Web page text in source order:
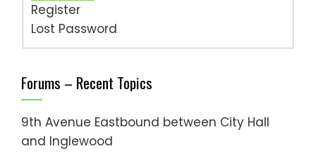
Register
Lost Password
Forums – Recent Topics
9th Avenue Eastbound between City Hall
and Inglewood